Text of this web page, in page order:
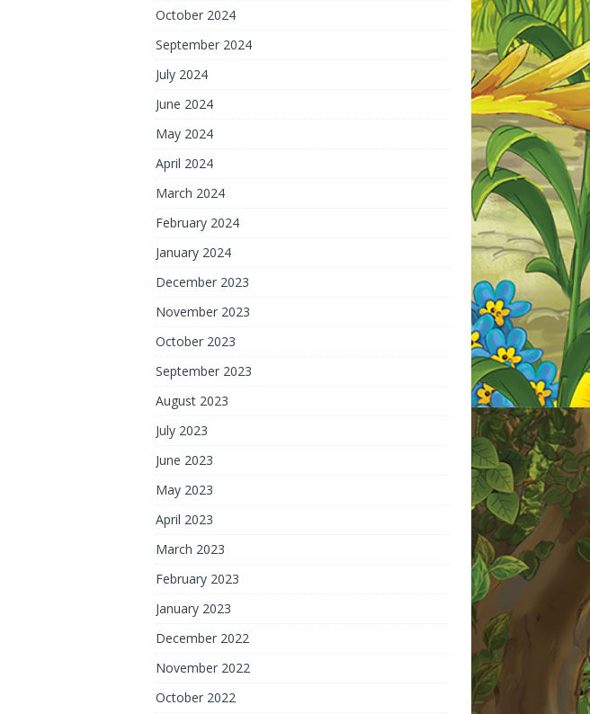
October 2024
September 2024
July 2024
June 2024
May 2024
April 2024
March 2024
February 2024
January 2024
December 2023
November 2023
October 2023
September 2023
August 2023
July 2023
June 2023
May 2023
April 2023
March 2023
February 2023
January 2023
December 2022
November 2022
October 2022